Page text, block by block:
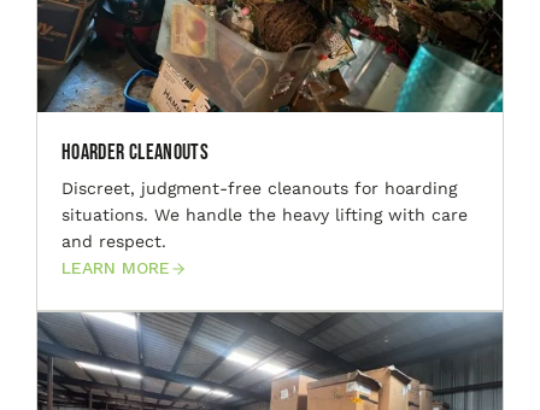
Hoarder Cleanouts
Discreet, judgment-free cleanouts for hoarding
situations. We handle the heavy lifting with care
and respect.
LEARN MORE